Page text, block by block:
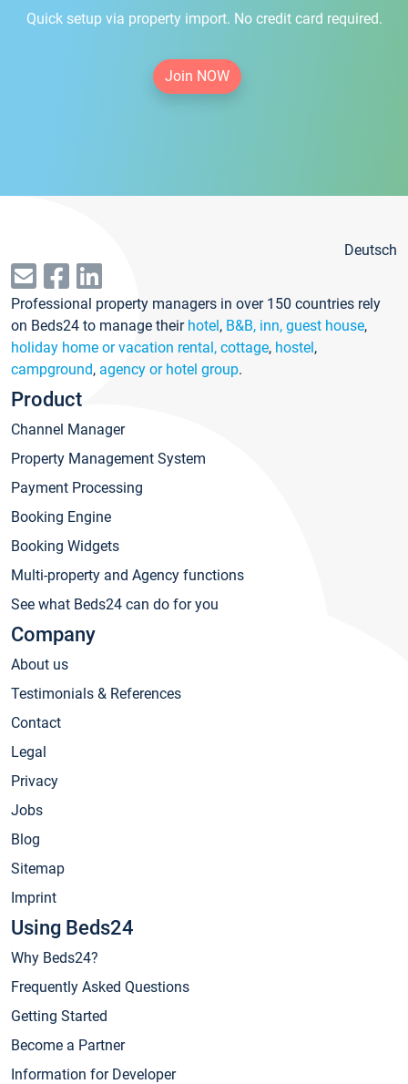
Quick setup via property import. No credit card required.
Join NOW
Deutsch
Professional property managers in over 150 countries rely
on Beds24 to manage their hotel, B&B, inn, guest house,
holiday home or vacation rental, cottage, hostel,
campground, agency or hotel group.
Product
Channel Manager
Property Management System
Payment Processing
Booking Engine
Booking Widgets
Multi-property and Agency functions
See what Beds24 can do for you
Company
About us
Testimonials & References
Contact
Legal
Privacy
Jobs
Blog
Sitemap
Imprint
Using Beds24
Why Beds24?
Frequently Asked Questions
Getting Started
Become a Partner
Information for Developer